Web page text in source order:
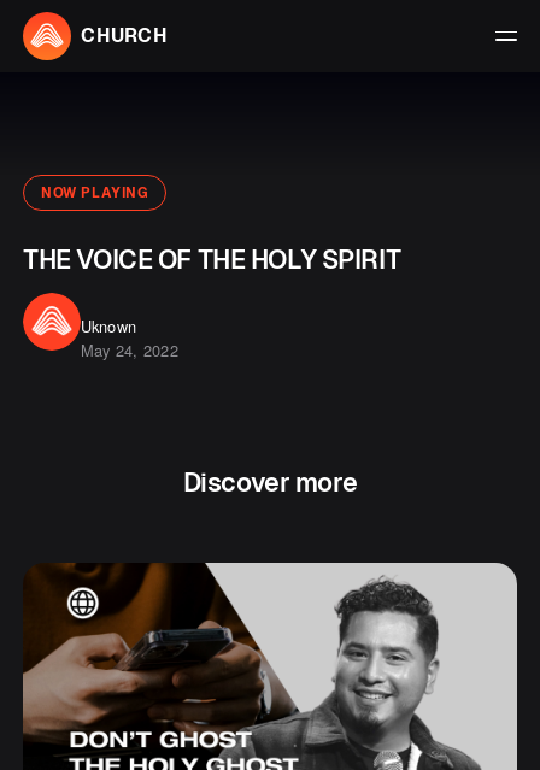
CHURCH
NOW PLAYING
THE VOICE OF THE HOLY SPIRIT
Uknown
May 24, 2022
Discover more